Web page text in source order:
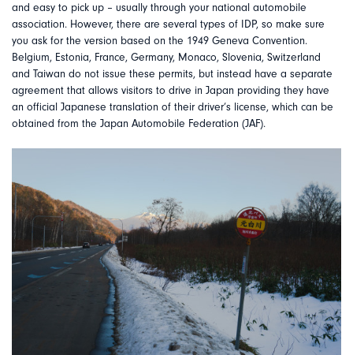
and easy to pick up – usually through your national automobile
association. However, there are several types of IDP, so make sure
you ask for the version based on the 1949 Geneva Convention.
Belgium, Estonia, France, Germany, Monaco, Slovenia, Switzerland
and Taiwan do not issue these permits, but instead have a separate
agreement that allows visitors to drive in Japan providing they have
an official Japanese translation of their driver’s license, which can be
obtained from the Japan Automobile Federation (JAF).